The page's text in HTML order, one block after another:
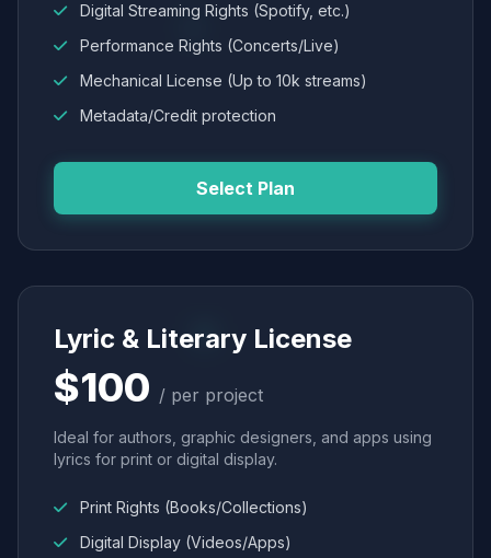
Digital Streaming Rights (Spotify, etc.)
Performance Rights (Concerts/Live)
Mechanical License (Up to 10k streams)
Metadata/Credit protection
Select Plan
Lyric & Literary License
$100 / per project
Ideal for authors, graphic designers, and apps using
lyrics for print or digital display.
Print Rights (Books/Collections)
Digital Display (Videos/Apps)